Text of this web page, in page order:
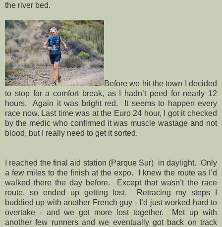
the river bed.
Before we hit the town I decided
to stop for a comfort break, as I hadn’t peed for nearly 12
hours. Again it was bright red. It seems to happen every
race now. Last time was at the Euro 24 hour, I got it checked
by the medic who confirmed it was muscle wastage and not
blood, but I really need to get it sorted.
I reached the final aid station (Parque Sur) in daylight. Only
a few miles to the finish at the expo.
I knew the route as I’d
walked there the day before.
Except that wasn’t the race
route, so ended up getting lost.
Retracing my steps I
buddied up with another French guy - I’d just worked hard to
overtake - and we got more lost together.
Met up with
another few runners and we eventually got back on track